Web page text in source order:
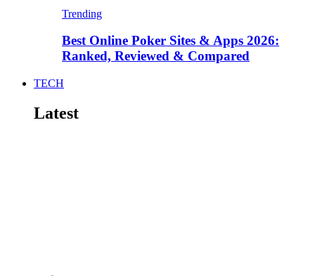
Trending
Best Online Poker Sites & Apps 2026:
Ranked, Reviewed & Compared
TECH
Latest